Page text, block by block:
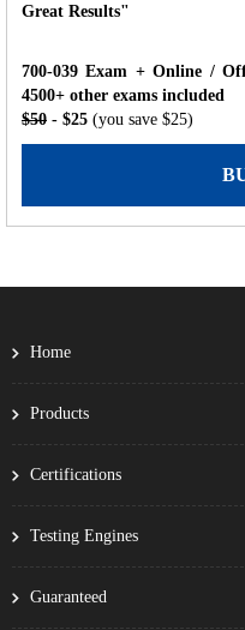
Great Results"
700-039 Exam + Online /
4500+ other exams included
$50 - $25 (you save $25)
Home
Products
Certifications
Testing Engines
Guaranteed